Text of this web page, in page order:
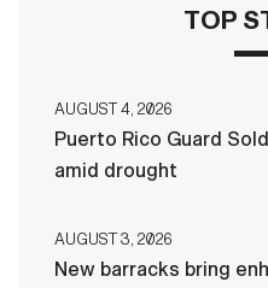
TOP
AUGUST 4, 2026
Puerto Rico Guard
amid drought
AUGUST 3, 2026
New barracks bring